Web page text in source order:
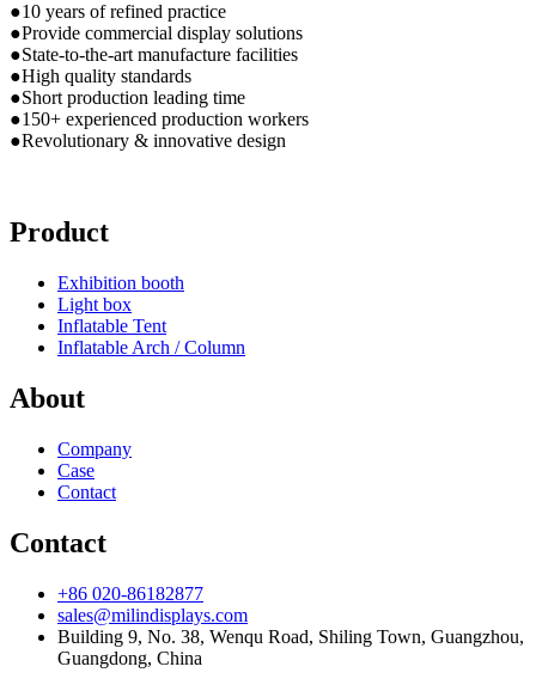
●10 years of refined practice
●Provide commercial display solutions
●State-to-the-art manufacture facilities
●High quality standards
●Short production leading time
●150+ experienced production workers
●Revolutionary & innovative design
Product
Exhibition booth
Light box
Inflatable Tent
Inflatable Arch / Column
About
Company
Case
Contact
Contact
+86 020-86182877
sales@milindisplays.com
Building 9, No. 38, Wenqu Road, Shiling Town, Guangzhou,
Guangdong, China